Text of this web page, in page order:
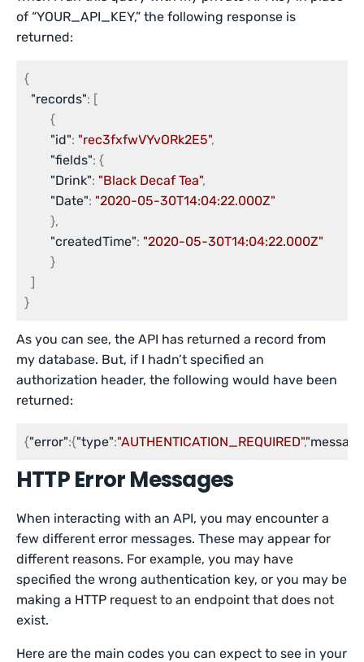
of “YOUR_API_KEY,” the following response is
returned:
{
"records": [
{
"id": "rec3fxfwVYvORk2E5",
"fields": {
"Drink": "Black Decaf Tea",
"Date": "2020-05-30T14:04:22.000Z"
},
"createdTime": "2020-05-30T14:04:22.000Z"
}
]
}
As you can see, the API has returned a record from
my database. But, if I hadn’t specified an
authorization header, the following would have been
returned:
{"error":{"type":"AUTHENTICATION_REQUIRED",
HTTP Error Messages
When interacting with an API, you may encounter a
few different error messages. These may appear for
different reasons. For example, you may have
specified the wrong authentication key, or you may be
making a HTTP request to an endpoint that does not
exist.
Here are the main codes you can expect to see in your